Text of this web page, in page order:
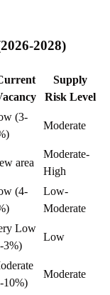
2028)
Supply
Risk Level
(3-
Moderate
area
Moderate-
High
(4-
Low-
Moderate
Low
3%)
Low
10%)
Moderate